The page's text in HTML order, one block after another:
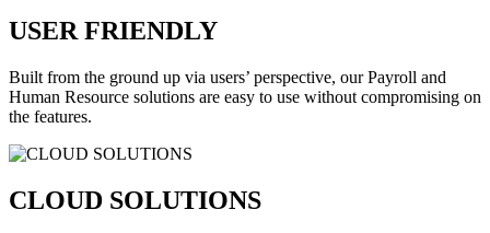
USER FRIENDLY
Built from the ground up via users’ perspective, our Payroll and
Human Resource solutions are easy to use without compromising on
the features.
CLOUD SOLUTIONS